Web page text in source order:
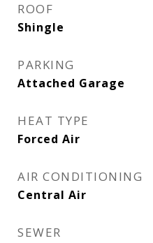
ROOF
Shingle
PARKING
Attached Garage
HEAT TYPE
Forced Air
AIR CONDITIONING
Central Air
SEWER